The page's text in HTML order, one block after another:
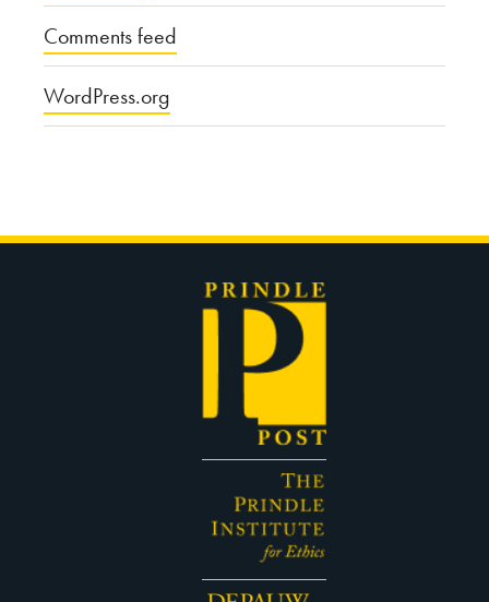
Comments feed
WordPress.org